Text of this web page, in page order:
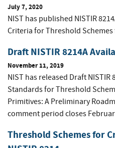
July 7, 2020
NIST has published NISTIR
Criteria for Threshold
Draft NISTIR 8214A
November 11, 2019
NIST has released Draft NISTIR
Standards for Threshold
Primitives: A Preliminary
comment period closes
Threshold Schemes for